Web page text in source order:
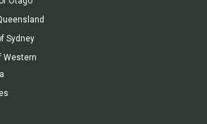
Sydney
Western